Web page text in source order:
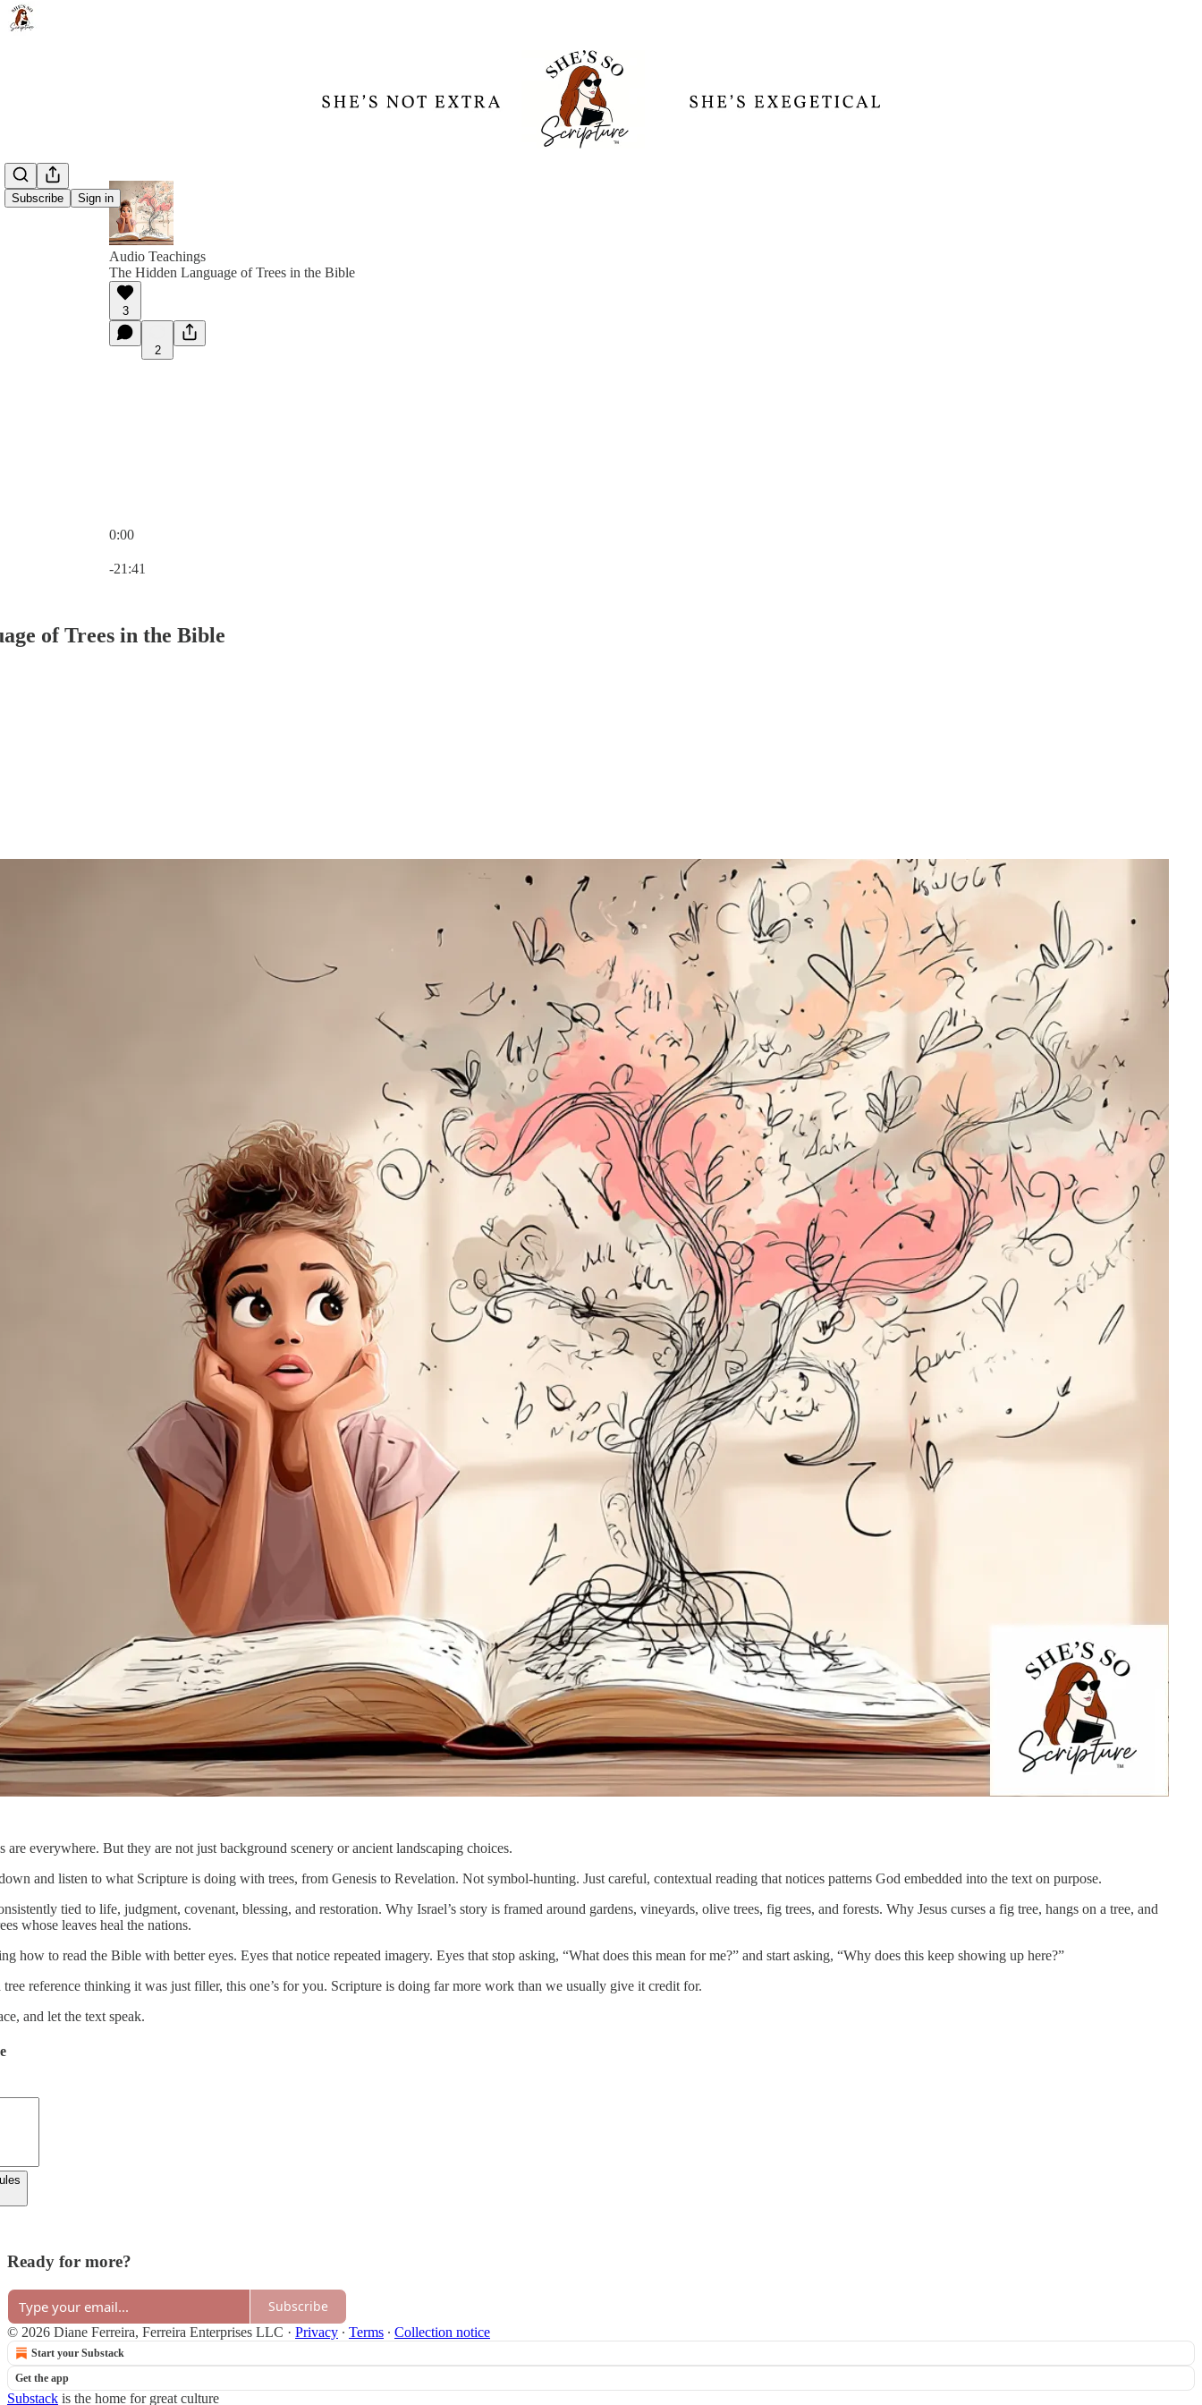
Subscribe Sign in
Audio Teachings
The Hidden Language of Trees in the Bible
3
2
0:00
-21:41
of Trees in the Bible
are everywhere. But they are not just background scenery or ancient landscaping choices.
and listen to what Scripture is doing with trees, from Genesis to Revelation. Not symbol-hunting. Just careful, contextual reading that notices patterns God embedded into the text on purpose.
tied to life, judgment, covenant, blessing, and restoration. Why Israel’s story is framed around gardens, vineyards, olive trees, fig trees, and forests. Why Jesus curses a fig tree, hangs on a tree, and
whose leaves heal the nations.
how to read the Bible with better eyes. Eyes that notice repeated imagery. Eyes that stop asking, “What does this mean for me?” and start asking, “Why does this keep showing up here?”
tree reference thinking it was just filler, this one’s for you. Scripture is doing far more work than we usually give it credit for.
and let the text speak.
Ready for more?
Subscribe
© 2026 Diane Ferreira, Ferreira Enterprises LLC · Privacy ∙ Terms ∙ Collection notice
Start your Substack
Get the app
Substack is the home for great culture